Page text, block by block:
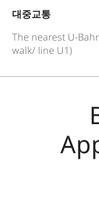
대중교통
The nearest U-
walk/ line U1)